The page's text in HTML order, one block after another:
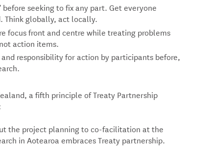
seeking to fix any part. Get everyone
Think globally, act locally.
focus front and centre while treating problems
action items.
responsibility for action by participants before,
a fifth principle of Treaty Partnership
the project planning to co-facilitation at the
in Aotearoa embraces Treaty partnership.